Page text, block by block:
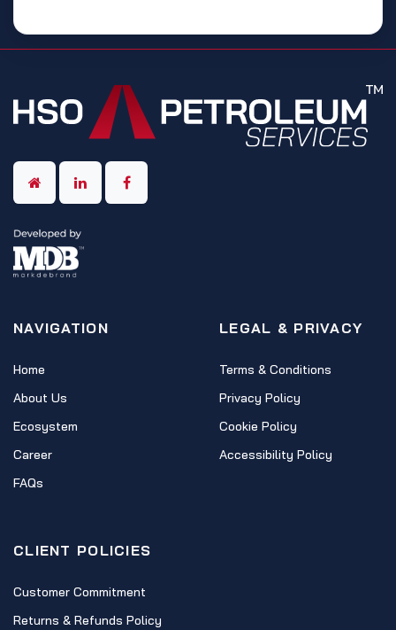
NAVIGATION
Home
About Us
Ecosystem
Career
FAQs
LEGAL & PRIVACY
Terms & Conditions
Privacy Policy
Cookie Policy
Accessibility Policy
CLIENT POLICIES
Customer Commitment
Returns & Refunds Policy